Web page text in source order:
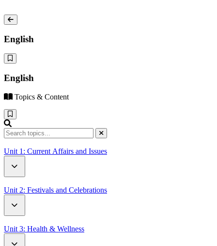
English
English
Topics & Content
Unit 1: Current Affairs and Issues
How Driverless Cars Will Change Our World
Open Letter to UN Secretary-General Antonio Guterres
Unit 2: Festivals and Celebrations
Battle of the Oranges
Unit 3: Health & Wellness